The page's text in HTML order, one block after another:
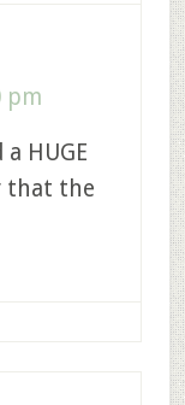
pm
HUGE
that the